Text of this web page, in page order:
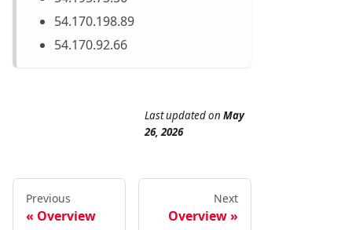
54.170.198.89
54.170.92.66
Last updatedon May
26, 2026
Previous
Overview
Next
Overview